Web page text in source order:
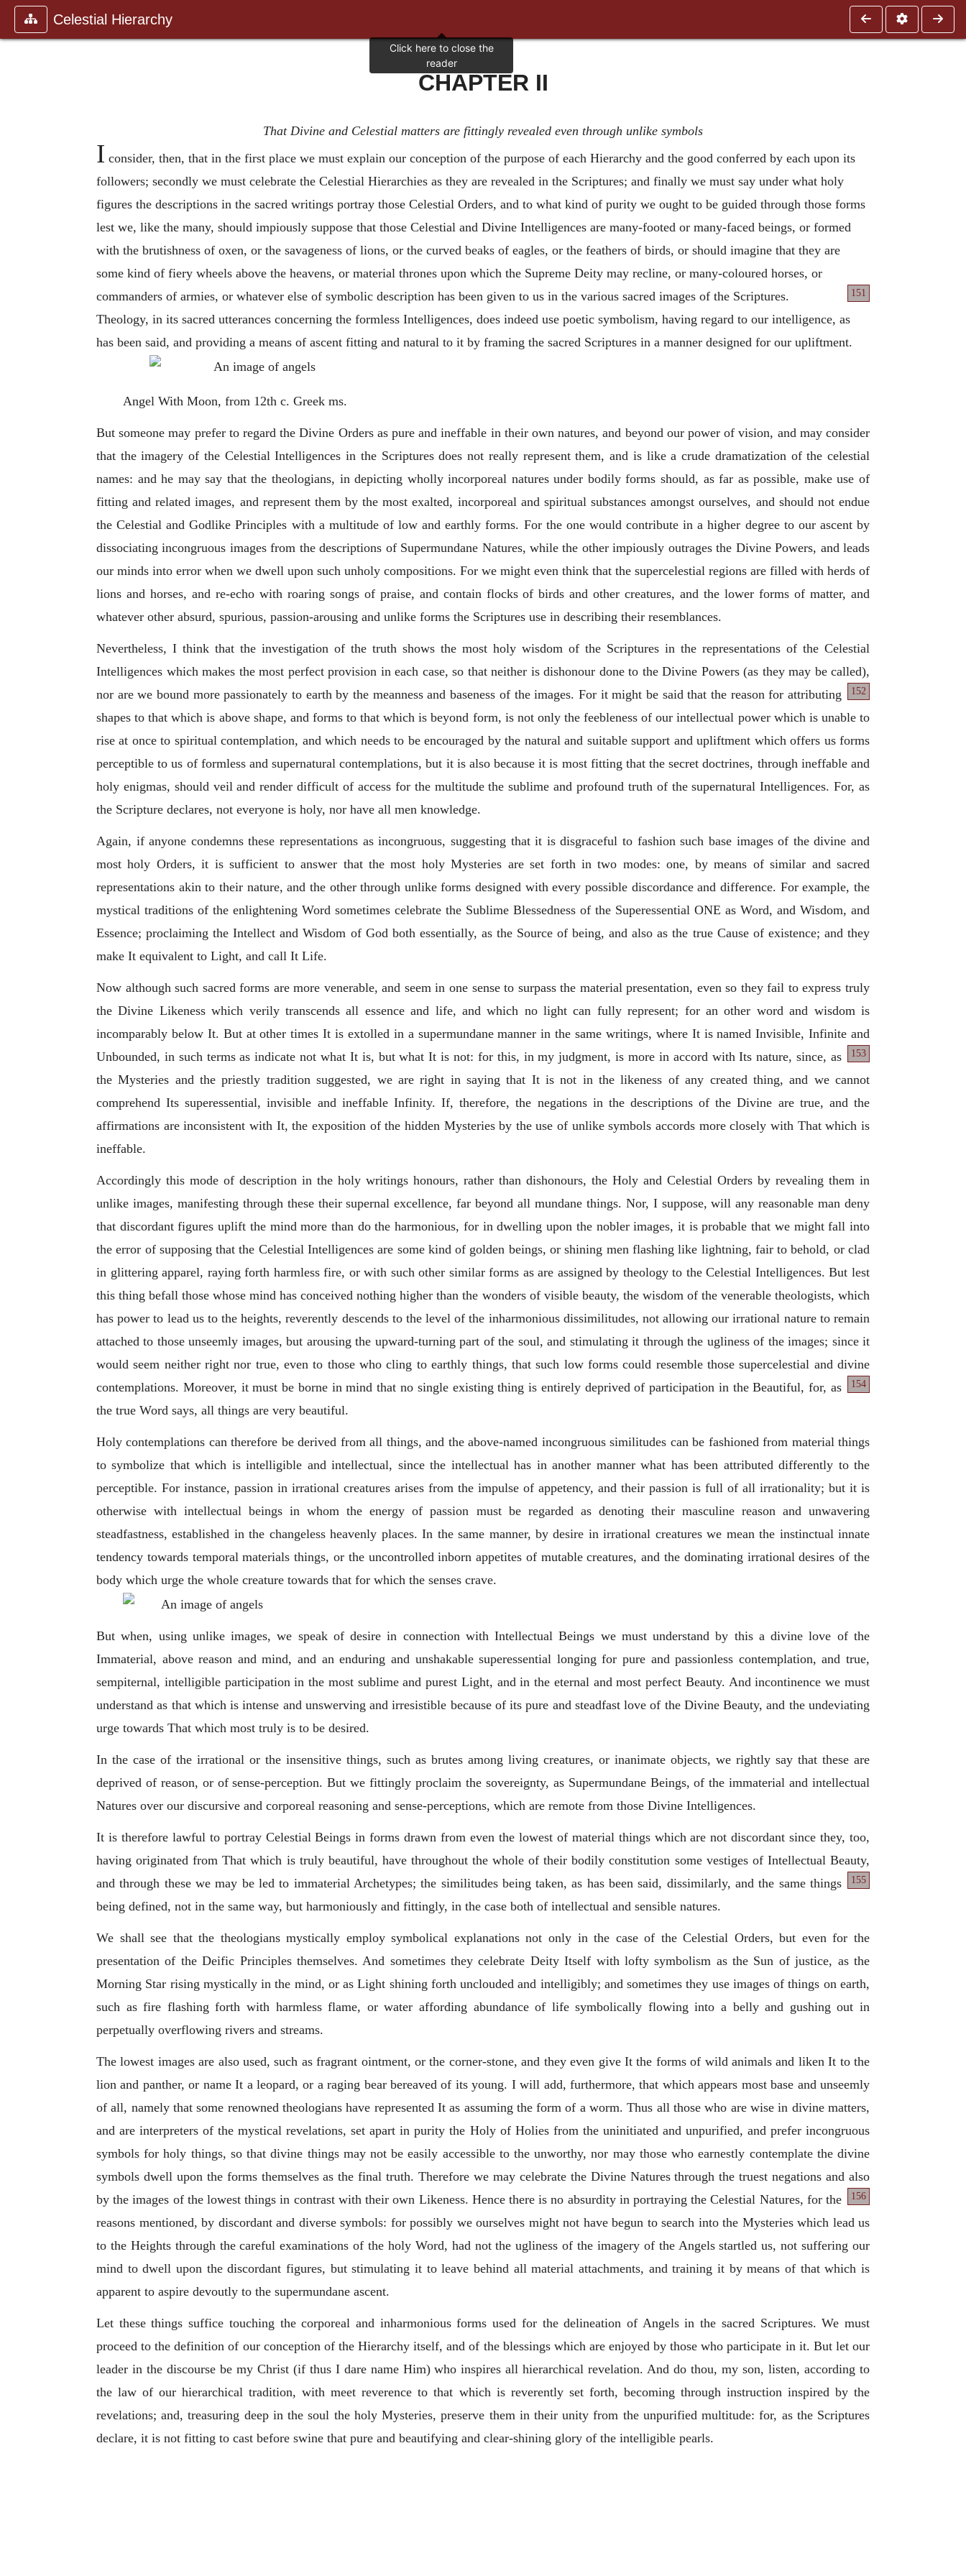
Celestial Hierarchy
CHAPTER II
That Divine and Celestial matters are fittingly revealed even through unlike symbols
I consider, then, that in the first place we must explain our conception of the purpose of each Hierarchy and the good conferred by each upon its
followers; secondly we must celebrate the Celestial Hierarchies as they are revealed in the Scriptures; and finally we must say under what holy
figures the descriptions in the sacred writings portray those Celestial Orders, and to what kind of purity we ought to be guided through those forms
lest we, like the many, should impiously suppose that those Celestial and Divine Intelligences are many-footed or many-faced beings, or formed
with the brutishness of oxen, or the savageness of lions, or the curved beaks of eagles, or the feathers of birds, or should imagine that they are
some kind of fiery wheels above the heavens, or material thrones upon which the Supreme Deity may recline, or many-coloured horses, or
commanders of armies, or whatever else of symbolic description has been given to us in the various sacred images of the Scriptures.
151
Theology, in its sacred utterances concerning the formless Intelligences, does indeed use poetic symbolism, having regard to our intelligence, as
has been said, and providing a means of ascent fitting and natural to it by framing the sacred Scriptures in a manner designed for our upliftment.
Angel With Moon, from 12th c. Greek ms.
But someone may prefer to regard the Divine Orders as pure and ineffable in their own natures, and beyond our power of vision, and may consider
that the imagery of the Celestial Intelligences in the Scriptures does not really represent them, and is like a crude dramatization of the celestial
names: and he may say that the theologians, in depicting wholly incorporeal natures under bodily forms should, as far as possible, make use of
fitting and related images, and represent them by the most exalted, incorporeal and spiritual substances amongst ourselves, and should not endue
the Celestial and Godlike Principles with a multitude of low and earthly forms. For the one would contribute in a higher degree to our ascent by
dissociating incongruous images from the descriptions of Supermundane Natures, while the other impiously outrages the Divine Powers, and leads
our minds into error when we dwell upon such unholy compositions. For we might even think that the supercelestial regions are filled with herds of
lions and horses, and re-echo with roaring songs of praise, and contain flocks of birds and other creatures, and the lower forms of matter, and
whatever other absurd, spurious, passion-arousing and unlike forms the Scriptures use in describing their resemblances.
Nevertheless, I think that the investigation of the truth shows the most holy wisdom of the Scriptures in the representations of the Celestial
Intelligences which makes the most perfect provision in each case, so that neither is dishonour done to the Divine Powers (as they may be called),
nor are we bound more passionately to earth by the meanness and baseness of the images. For it might be
152
said that the reason for attributing
shapes to that which is above shape, and forms to that which is beyond form, is not only the feebleness of our intellectual power which is unable to
rise at once to spiritual contemplation, and which needs to be encouraged by the natural and suitable support and upliftment which offers us forms
perceptible to us of formless and supernatural contemplations, but it is also because it is most fitting that the secret doctrines, through ineffable and
holy enigmas, should veil and render difficult of access for the multitude the sublime and profound truth of the supernatural Intelligences. For, as
the Scripture declares, not everyone is holy, nor have all men knowledge.
Again, if anyone condemns these representations as incongruous, suggesting that it is disgraceful to fashion such base images of the divine and
most holy Orders, it is sufficient to answer that the most holy Mysteries are set forth in two modes: one, by means of similar and sacred
representations akin to their nature, and the other through unlike forms designed with every possible discordance and difference. For example, the
mystical traditions of the enlightening Word sometimes celebrate the Sublime Blessedness of the Superessential ONE as Word, and Wisdom, and
Essence; proclaiming the Intellect and Wisdom of God both essentially, as the Source of being, and also as the true Cause of existence; and they
make It equivalent to Light, and call It Life.
Now although such sacred forms are more venerable, and seem in one sense to surpass the material presentation, even so they fail to express truly
the Divine Likeness which verily transcends all essence and life, and which no light can fully represent; for an other word and wisdom is
incomparably below It. But at other times It is extolled in a supermundane manner in the same writings, where It is named Invisible, Infinite and
Unbounded, in such terms as
153
indicate not what It is, but what It is not: for this, in my judgment, is more in accord with Its nature, since, as
the Mysteries and the priestly tradition suggested, we are right in saying that It is not in the likeness of any created thing, and we cannot
comprehend Its superessential, invisible and ineffable Infinity. If, therefore, the negations in the descriptions of the Divine are true, and the
affirmations are inconsistent with It, the exposition of the hidden Mysteries by the use of unlike symbols accords more closely with That which is
ineffable.
Accordingly this mode of description in the holy writings honours, rather than dishonours, the Holy and Celestial Orders by revealing them in
unlike images, manifesting through these their supernal excellence, far beyond all mundane things. Nor, I suppose, will any reasonable man deny
that discordant figures uplift the mind more than do the harmonious, for in dwelling upon the nobler images, it is probable that we might fall into
the error of supposing that the Celestial Intelligences are some kind of golden beings, or shining men flashing like lightning, fair to behold, or clad
in glittering apparel, raying forth harmless fire, or with such other similar forms as are assigned by theology to the Celestial Intelligences. But lest
this thing befall those whose mind has conceived nothing higher than the wonders of visible beauty, the wisdom of the venerable theologists, which
has power to lead us to the heights, reverently descends to the level of the inharmonious dissimilitudes, not allowing our irrational nature to remain
attached to those unseemly images, but arousing the upward-turning part of the soul, and stimulating it through the ugliness of the images; since it
would seem neither right nor true, even to those who cling to earthly things, that such low forms could resemble those supercelestial and divine
contemplations. Moreover, it must be borne in mind that no single existing thing is entirely deprived of participation in the
154
Beautiful, for, as
the true Word says, all things are very beautiful.
Holy contemplations can therefore be derived from all things, and the above-named incongruous similitudes can be fashioned from material things
to symbolize that which is intelligible and intellectual, since the intellectual has in another manner what has been attributed differently to the
perceptible. For instance, passion in irrational creatures arises from the impulse of appetency, and their passion is full of all irrationality; but it is
otherwise with intellectual beings in whom the energy of passion must be regarded as denoting their masculine reason and unwavering
steadfastness, established in the changeless heavenly places. In the same manner, by desire in irrational creatures we mean the instinctual innate
tendency towards temporal materials things, or the uncontrolled inborn appetites of mutable creatures, and the dominating irrational desires of the
body which urge the whole creature towards that for which the senses crave.
But when, using unlike images, we speak of desire in connection with Intellectual Beings we must understand by this a divine love of the
Immaterial, above reason and mind, and an enduring and unshakable superessential longing for pure and passionless contemplation, and true,
sempiternal, intelligible participation in the most sublime and purest Light, and in the eternal and most perfect Beauty. And incontinence we must
understand as that which is intense and unswerving and irresistible because of its pure and steadfast love of the Divine Beauty, and the undeviating
urge towards That which most truly is to be desired.
In the case of the irrational or the insensitive things, such as brutes among living creatures, or inanimate objects, we rightly say that these are
deprived of reason, or of sense-perception. But we fittingly proclaim the sovereignty, as Supermundane Beings, of the immaterial and intellectual
Natures over our discursive and corporeal reasoning and sense-perceptions, which are remote from those Divine Intelligences.
It is therefore lawful to portray Celestial Beings in forms drawn from even the lowest of material things which are not discordant since they, too,
having originated from That which is truly beautiful, have throughout the whole of their bodily constitution some vestiges of Intellectual Beauty,
and through these we may be led to
155
immaterial Archetypes; the similitudes being taken, as has been said, dissimilarly, and the same things
being defined, not in the same way, but harmoniously and fittingly, in the case both of intellectual and sensible natures.
We shall see that the theologians mystically employ symbolical explanations not only in the case of the Celestial Orders, but even for the
presentation of the Deific Principles themselves. And sometimes they celebrate Deity Itself with lofty symbolism as the Sun of justice, as the
Morning Star rising mystically in the mind, or as Light shining forth unclouded and intelligibly; and sometimes they use images of things on earth,
such as fire flashing forth with harmless flame, or water affording abundance of life symbolically flowing into a belly and gushing out in
perpetually overflowing rivers and streams.
The lowest images are also used, such as fragrant ointment, or the corner-stone, and they even give It the forms of wild animals and liken It to the
lion and panther, or name It a leopard, or a raging bear bereaved of its young. I will add, furthermore, that which appears most base and unseemly
of all, namely that some renowned theologians have represented It as assuming the form of a worm. Thus all those who are wise in divine matters,
and are interpreters of the mystical revelations, set apart in purity the Holy of Holies from the uninitiated and unpurified, and prefer incongruous
symbols for holy things, so that divine things may not be easily accessible to the unworthy, nor may those who earnestly contemplate the divine
symbols dwell upon the forms themselves as the final truth. Therefore we may celebrate the Divine Natures through the truest negations and also
by the images of the lowest things in contrast with their own Likeness.
156
Hence there is no absurdity in portraying the Celestial Natures, for the
reasons mentioned, by discordant and diverse symbols: for possibly we ourselves might not have begun to search into the Mysteries which lead us
to the Heights through the careful examinations of the holy Word, had not the ugliness of the imagery of the Angels startled us, not suffering our
mind to dwell upon the discordant figures, but stimulating it to leave behind all material attachments, and training it by means of that which is
apparent to aspire devoutly to the supermundane ascent.
Let these things suffice touching the corporeal and inharmonious forms used for the delineation of Angels in the sacred Scriptures. We must
proceed to the definition of our conception of the Hierarchy itself, and of the blessings which are enjoyed by those who participate in it. But let our
leader in the discourse be my Christ (if thus I dare name Him) who inspires all hierarchical revelation. And do thou, my son, listen, according to
the law of our hierarchical tradition, with meet reverence to that which is reverently set forth, becoming through instruction inspired by the
revelations; and, treasuring deep in the soul the holy Mysteries, preserve them in their unity from the unpurified multitude: for, as the Scriptures
declare, it is not fitting to cast before swine that pure and beautifying and clear-shining glory of the intelligible pearls.